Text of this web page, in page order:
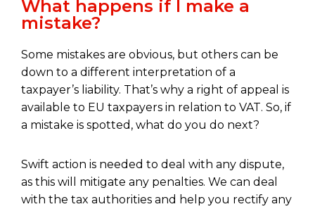
What happens if I make a
mistake?
Some mistakes are obvious, but others can be
down to a different interpretation of a
taxpayer’s liability. That’s why a right of appeal is
available to EU taxpayers in relation to VAT. So, if
a mistake is spotted, what do you do next?
Swift action is needed to deal with any dispute,
as this will mitigate any penalties. We can deal
with the tax authorities and help you rectify any